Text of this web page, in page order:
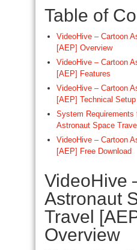
Table of
VideoHive – Cartoon
[AEP] Overview
VideoHive – Cartoon
[AEP] Features
VideoHive – Cartoon
[AEP] Technical
System Requirements
Astronaut Space
VideoHive – Cartoon
[AEP] Free Download
VideoHive
Astronaut
Travel
Overview